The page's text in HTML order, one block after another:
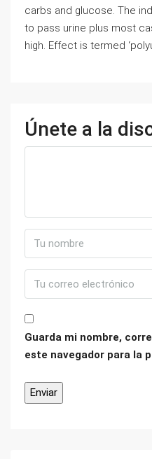
carbs and glucose. The
to pass urine plus most
high. Effect is termed
Únete a la
Guarda mi nombre,
este navegador para la